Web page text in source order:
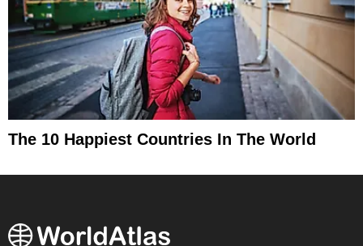
The 10 Happiest Countries In The World